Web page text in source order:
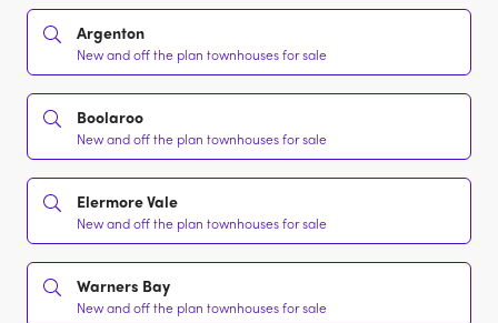
Argenton
New and off the plan townhouses for sale
Boolaroo
New and off the plan townhouses for sale
Elermore Vale
New and off the plan townhouses for sale
Warners Bay
New and off the plan townhouses for sale